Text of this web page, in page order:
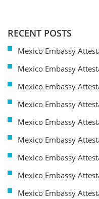
RECENT POSTS
Mexico Embassy
Mexico Embassy
Mexico Embassy
Mexico Embassy
Mexico Embassy
Mexico Embassy
Mexico Embassy
Mexico Embassy
Mexico Embassy